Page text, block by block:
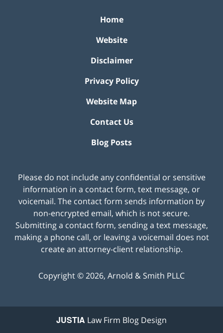
Home
Website
Disclaimer
Privacy Policy
Website Map
Contact Us
Blog Posts
Please do not include any confidential or sensitive
information in a contact form, text message, or
voicemail. The contact form sends information by
non-encrypted email, which is not secure.
Submitting a contact form, sending a text message,
making a phone call, or leaving a voicemail does not
create an attorney-client relationship.
Copyright ©2026, Arnold & Smith PLLC
JUSTIA Law Firm Blog Design